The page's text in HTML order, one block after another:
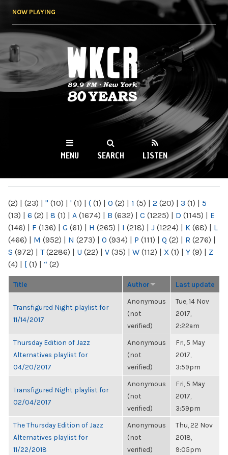
NOW PLAYING
WKCR 89.9FM
NY
MENU SEARCH LISTEN
(2) | (23) | " (10) | ' (1) | ( (1) | 0 (2) | 1 (5) | 2 (20) | 3 (1) | 5
(13) | 6 (2) | 8 (1) | A (1674) | B (632) | C (1225) | D (1145) | E
(146) | F (136) | G (61) | H (265) | I (218) | J (1224) | K (68) | L
(466) | M (952) | N (273) | O (934) | P (111) | Q (2) | R (276) |
S (972) | T(2286) | U (22) | V (35) | W (112) | X (1) | Y (9) | Z
(4) | [ (1) | “ (2)
Title Author Last update
Transfigured Night playlist for
11/14/2017
Anonymous
(not
verified)
Tue, 14 Nov
2017,
2:22am
Thursday Edition of Jazz
Alternatives playlist for
04/20/2017
Anonymous
(not
verified)
Fri, 5 May
2017,
3:59pm
Transfigured Night playlist for
02/04/2017
Anonymous
(not
verified)
Fri, 5 May
2017,
3:59pm
The Thursday Edition of Jazz
Alternatives playlist for
11/22/2018
Anonymous
(not
verified)
Thu, 22 Nov
2018,
9:05pm